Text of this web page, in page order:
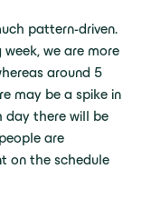
pattern-driven.
we are more
around 5
may be a spike in
day there will be
are
on the schedule